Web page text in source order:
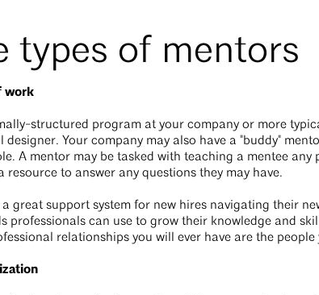
types of mentors
work
structured program at your company or more
Your company may also have a "buddy"
A mentor may be tasked with teaching a mentee
resource to answer any questions they may have.
a great support system for new hires navigating their
professionals can use to grow their knowledge and
relationships you will ever have are the people